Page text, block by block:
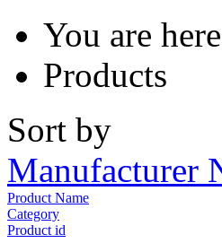
You are
Products
Sort by
Manufacturer
Product Name
Category
Product id